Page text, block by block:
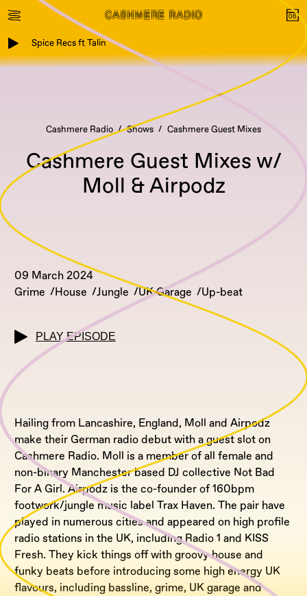
Spice Recs ft Talin
Cashmere Radio Shows Cashmere Guest Mixes
Cashmere Guest Mixes w/
Moll & Airpodz
09 March 2024
Grime
House Jungle UK Garage Up-beat
PLAY EPISODE
Hailing from Lancashire, England, Moll and Airpodz
make their German radio debut with a guest slot on
Cashmere Radio. Moll is a member of all female and
non-binary Manchester based DJ collective Not Bad
For A Girl. Airpodz is the co-founder of 160bpm
footwork/jungle music label Trax Haven. The pair have
played in numerous cities and appeared on high profile
radio stations in the UK, including Radio 1 and KISS
Fresh. They kick things off with groovy house and
funky beats before introducing some high energy UK
flavours, including bassline, grime, UK garage and